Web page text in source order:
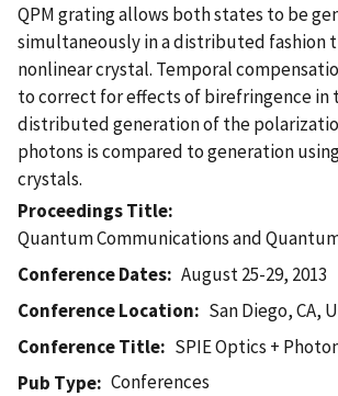
QPM grating allows both states to be
simultaneously in a distributed fashion
nonlinear crystal. Temporal
to correct for effects of birefringence in
distributed generation of the
photons is compared to generation
crystals.
Proceedings Title
Quantum Communications and
Conference Dates
August 25-29, 2013
Conference Location
San Diego, CA,
Conference Title
SPIE Optics +
Pub Type
Conferences